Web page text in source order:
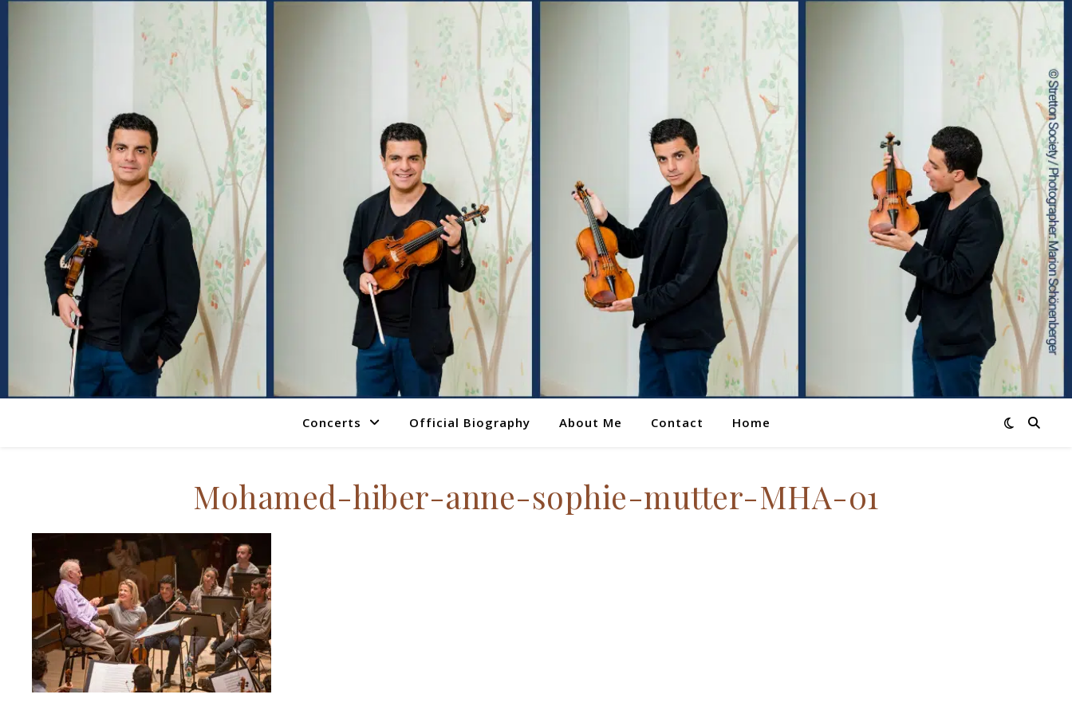
Concerts Official Biography About Me Contact Home
Mohamed-hiber-anne-sophie-mutter-MHA-01